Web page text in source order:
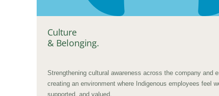
Culture
& Belonging.
Strengthening cultural awareness across the company and
creating an environment where Indigenous employees feel
supported, and valued.